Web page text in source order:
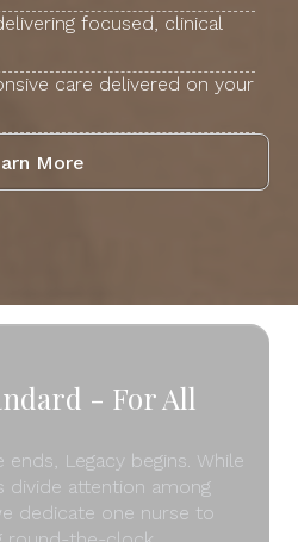
focused, clinical
care delivered on your
More
- For All
Legacy begins. While
divide attention among
dedicate one nurse to